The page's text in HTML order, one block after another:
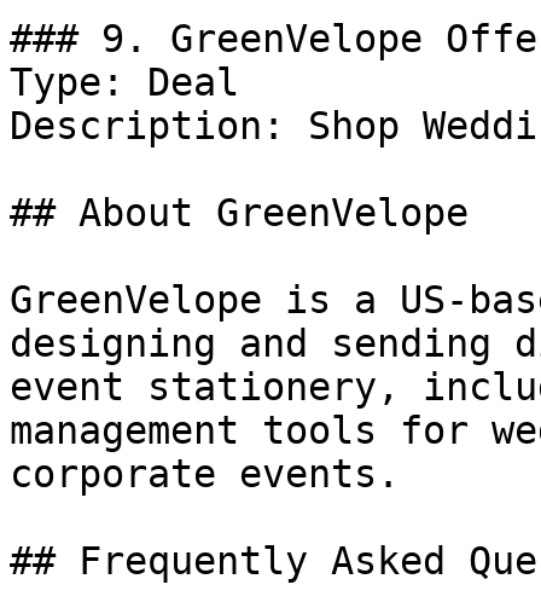
### 9. GreenVelope
Type: Deal
Description: Shop
## About GreenVelope
GreenVelope is a US-
designing and
event stationery,
management tools for
corporate events.
## Frequently Asked